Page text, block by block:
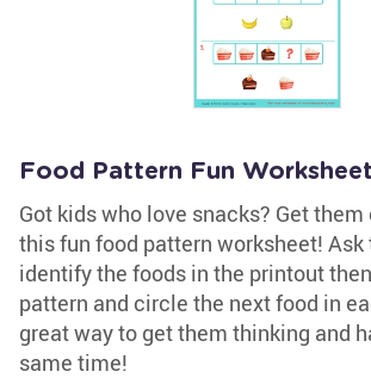
Food Pattern Fun Worksheet
Got kids who love snacks? Get
this fun food pattern worksheet! Ask
identify the foods in the printout
pattern and circle the next food in
great way to get them thinking and
same time!